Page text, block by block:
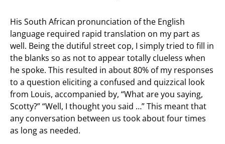
His South African pronunciation of the English
language required rapid translation on my part as
well. Being the dutiful street cop, I simply tried to fill in
the blanks so as not to appear totally clueless when
he spoke. This resulted in about 80% of my responses
to a question eliciting a confused and quizzical look
from Louis, accompanied by, “What are you saying,
Scotty?” “Well, I thought you said …” This meant that
any conversation between us took about four times
as long as needed.